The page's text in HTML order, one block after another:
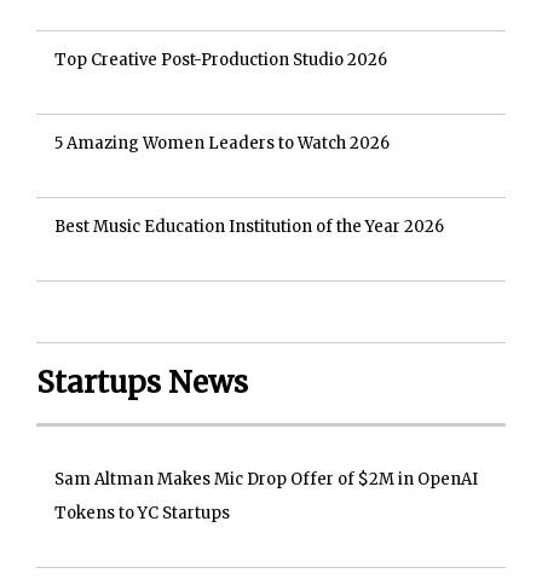
Top Creative Post-Production Studio 2026
5 Amazing Women Leaders to Watch 2026
Best Music Education Institution of the Year 2026
Startups News
Sam Altman Makes Mic Drop Offer of $2M in OpenAI
Tokens to YC Startups